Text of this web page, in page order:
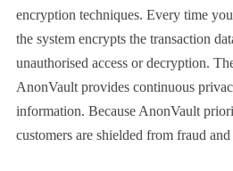
encryption techniques. Every time
the system encrypts the transaction
unauthorised access or decryption.
AnonVault provides continuous
information. Because AnonVault
customers are shielded from fraud and